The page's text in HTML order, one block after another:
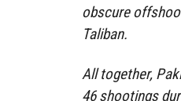
obscure
Taliban.
All together,
46 shootings